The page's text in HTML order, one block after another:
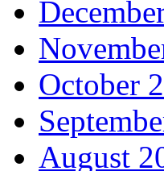
October
August